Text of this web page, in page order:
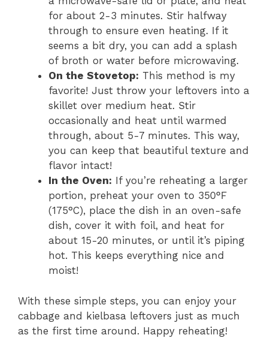
for about 2-3 minutes. Stir halfway
through to ensure even heating. If it
seems a bit dry, you can add a splash
of broth or water before microwaving.
On the Stovetop: This method is my
favorite! Just throw your leftovers into a
skillet over medium heat. Stir
occasionally and heat until warmed
through, about 5-7 minutes. This way,
you can keep that beautiful texture and
flavor intact!
In the Oven: If you’re reheating a larger
portion, preheat your oven to 350°F
(175°C), place the dish in an oven-safe
dish, cover it with foil, and heat for
about 15-20 minutes, or until it’s piping
hot. This keeps everything nice and
moist!
With these simple steps, you can enjoy your
cabbage and kielbasa leftovers just as much
as the first time around. Happy reheating!